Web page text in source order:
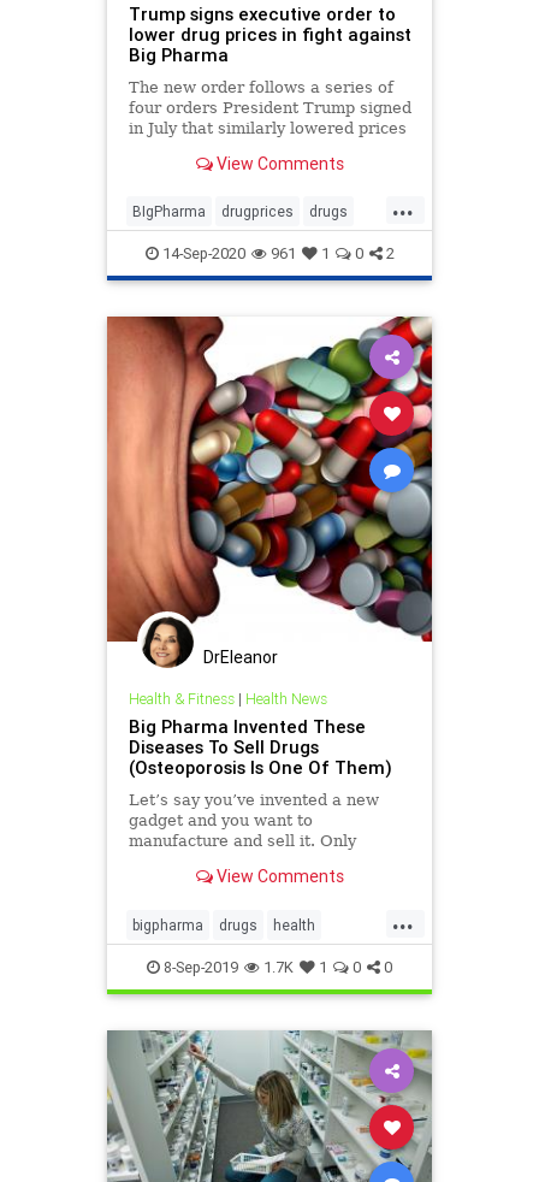
Socialism Vaccination Vaccine
Trump signs executive order to
lower drug prices in fight against
Big Pharma
The new order follows a series of
four orders President Trump signed
in July that similarly lowered prices
View Comments
...
BIgPharma drugprices drugs
economy Trumpexecutiveorder
14-Sep-2020 961 1 0 2
DrEleanor
Health & Fitness| Health News
Big Pharma Invented These
Diseases To Sell Drugs
(Osteoporosis Is One Of Them)
Let’s say you’ve invented a new
gadget and you want to
manufacture and sell it. Only
nobody needs. There was a point in
View Comments
...
bigpharma drugs health
inventeddiseases osteoporosis
8-Sep-2019 1.7K 1 0 0